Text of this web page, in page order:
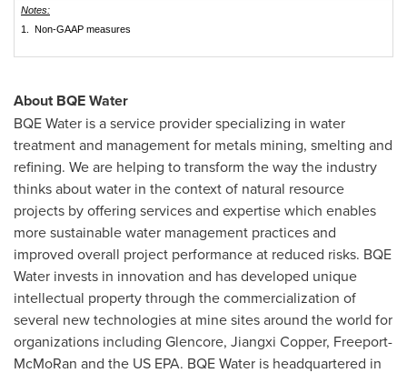
Notes:
1. Non-GAAP measures
About BQE Water
BQE Water is a service provider specializing in water
treatment and management for metals mining, smelting and
refining. We are helping to transform the way the industry
thinks about water in the context of natural resource
projects by offering services and expertise which enables
more sustainable water management practices and
improved overall project performance at reduced risks. BQE
Water invests in innovation and has developed unique
intellectual property through the commercialization of
several new technologies at mine sites around the world for
organizations including Glencore, Jiangxi Copper, Freeport-
McMoRan and the US EPA. BQE Water is headquartered in